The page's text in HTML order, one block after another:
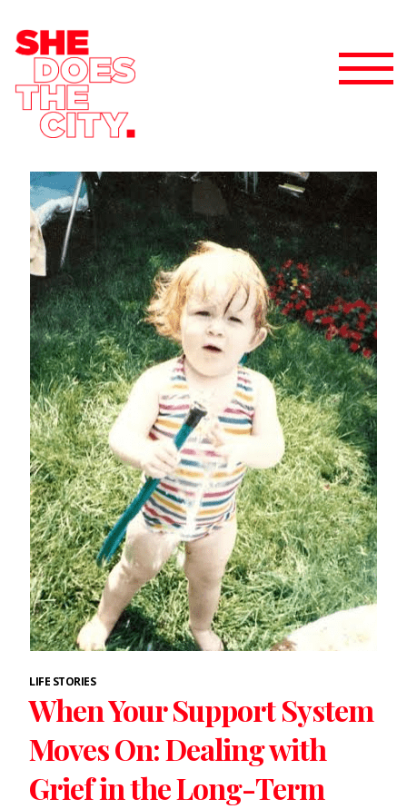
LIFE STORIES
When Your Support System
Moves On: Dealing with
Grief in the Long-Term